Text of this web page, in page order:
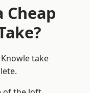
Cheap
take